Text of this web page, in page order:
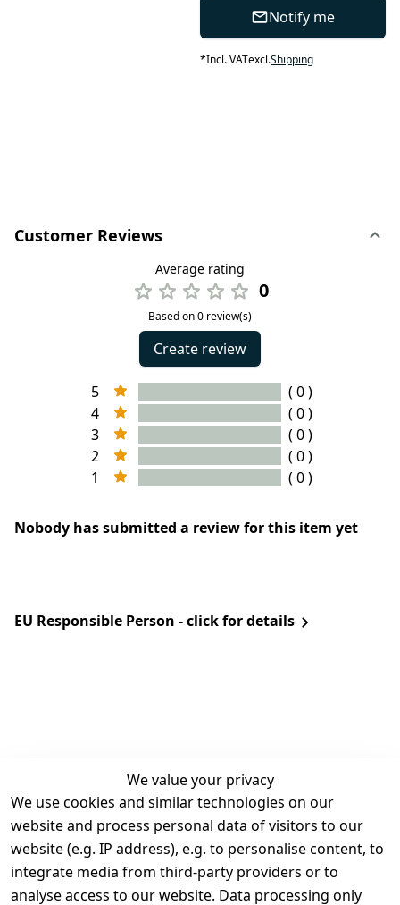
Notify me
*Incl. VATexcl.Shipping
Customer Reviews
Average rating
0
Based on 0 review(s)
Create review
5
( 0 )
4
( 0 )
3
( 0 )
2
( 0 )
1
( 0 )
Nobody has submitted a review for this item yet
EU Responsible Person - click for details
We value your privacy
We use cookies and similar technologies on our
website and process personal data of visitors to our
website (e.g. IP address), e.g. to personalise content, to
integrate media from third-party providers or to
analyse access to our website. Data processing only
Legal
Terms and
Conditions
Legal
Contact
Register